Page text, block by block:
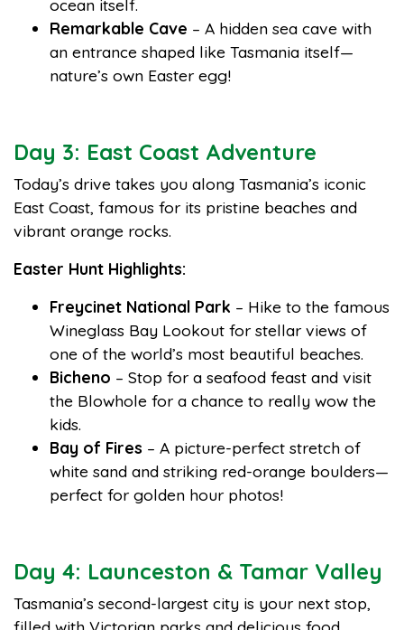
ocean itself.
Remarkable Cave – A hidden sea cave with
an entrance shaped like Tasmania itself—
nature’s own Easter egg!
Day 3: East Coast Adventure
Today’s drive takes you along Tasmania’s iconic
East Coast, famous for its pristine beaches and
vibrant orange rocks.
Easter Hunt Highlights:
Freycinet National Park – Hike to the famous
Wineglass Bay Lookout for stellar views of
one of the world’s most beautiful beaches.
Bicheno – Stop for a seafood feast and visit
the Blowhole for a chance to really wow the
kids.
Bay of Fires – A picture-perfect stretch of
white sand and striking red-orange boulders—
perfect for golden hour photos!
Day 4: Launceston & Tamar Valley
Tasmania’s second-largest city is your next stop,